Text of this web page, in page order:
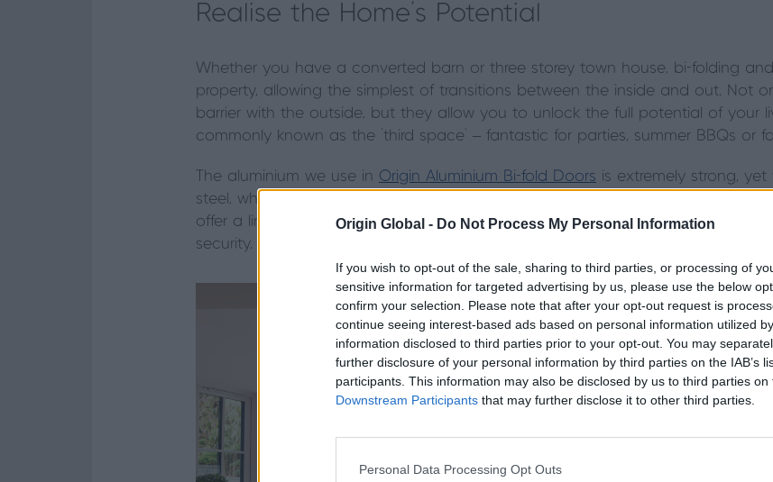
Origin Global - Do Not Process My Personal Information
If you wish to opt-out of the sale, sharing to third parties, or processing of
sensitive information for targeted advertising by us, please use the below
confirm your selection. Please note that after your opt-out request is
continue seeing interest-based ads based on personal information utilized
information disclosed to third parties prior to your opt-out. You may
further disclosure of your personal information by third parties on the IAB’s
participants. This information may also be disclosed by us to third parties on
Downstream Participants that may further disclose it to other third parties.
Personal Data Processing Opt Outs
Realise the Home’s Potential
Whether you have a converted barn or three storey town house, bi-folding and
property, allowing the simplest of transitions between the inside and out. Not
barrier with the outside, but they allow you to unlock the full potential of your
commonly known as the ‘third space’ – fantastic for parties, summer BBQs or
The aluminium we use in Origin Aluminium Bi-fold Doors is extremely strong,
steel, which allows us to have very slim sightlines for a beautifully framed
offer a link to the garden, but also ticks all the building requirement boxes for
security.